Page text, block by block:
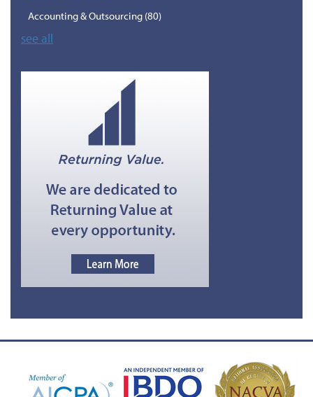
Accounting & Outsourcing (80)
see all